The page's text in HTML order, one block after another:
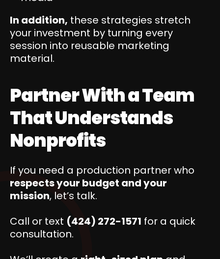
In addition, these strategies stretch
your investment by turning every
session into reusable marketing
material.
Partner With a Team
That Understands
Nonprofits
If you need a production partner who
respects your budget and your
mission, let’s talk.
Call or text (424) 272-1571 for a quick
consultation.